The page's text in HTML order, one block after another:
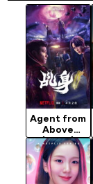
Agent from
Above
(2026)
Season 1